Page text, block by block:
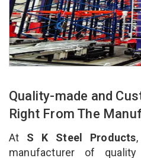
Quality-made and
Right From The
At S K Steel Products
manufacturer of quality